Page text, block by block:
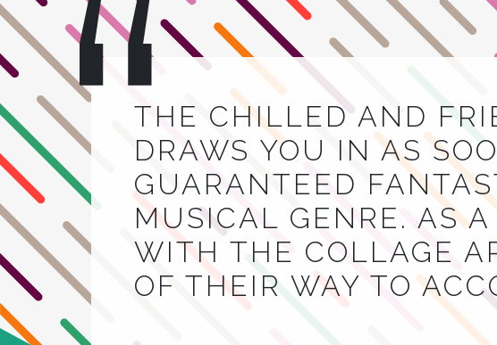
THE CHILLED AND
DRAWS YOU IN AS
GUARANTEED
MUSICAL GENRE. AS
WITH THE COLLAGE
OF THEIR WAY TO